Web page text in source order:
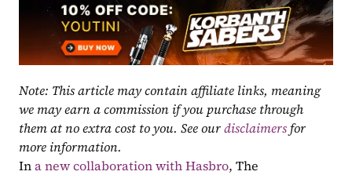
Note: This article may contain affiliate links, meaning
we may earn a commission if you purchase through
them at no extra cost to you. See our disclaimers for
more information.
In a new collaboration with Hasbro, The